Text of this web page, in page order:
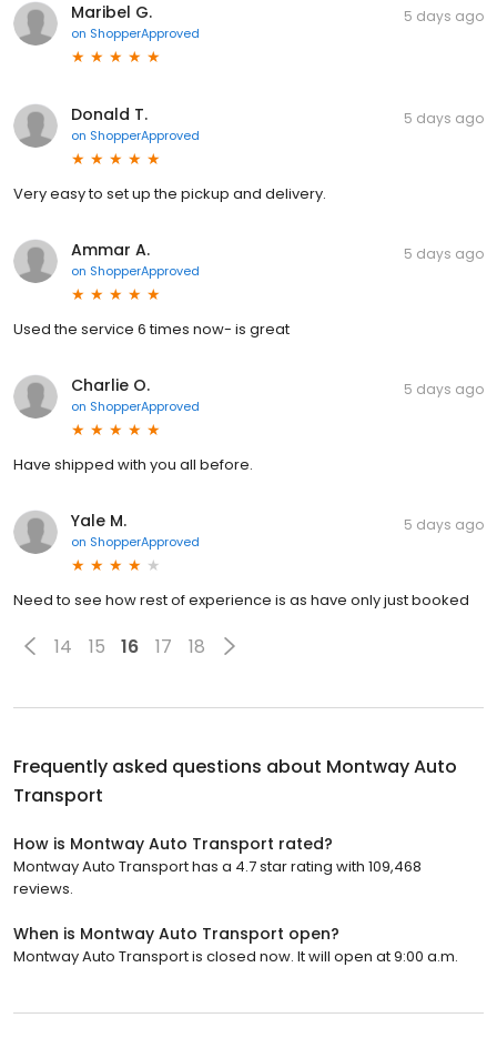
Maribel G.
on ShopperApproved
5 days ago
Donald T.
on ShopperApproved
5 days ago
Very easy to set up the pickup and delivery.
Ammar A.
on ShopperApproved
5 days ago
Used the service 6 times now- is great
Charlie O.
on ShopperApproved
5 days ago
Have shipped with you all before.
Yale M.
on ShopperApproved
5 days ago
Need to see how rest of experience is as have only just booked
14 15 16 17 18
Frequently asked questions about Montway Auto
Transport
How is Montway Auto Transport rated?
Montway Auto Transport has a 4.7 star rating with 109,468
reviews.
When is Montway Auto Transport open?
Montway Auto Transport is closed now. It will open at 9:00 a.m.